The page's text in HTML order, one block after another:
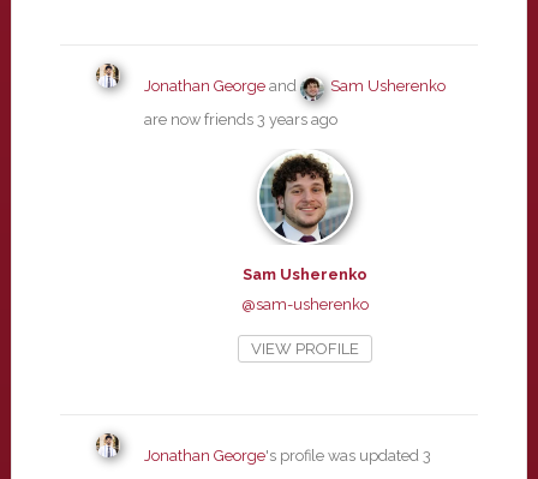
Jonathan Georgeand
Sam Usherenko
are now friends 3 years ago
Sam Usherenko
@sam-usherenko
VIEW PROFILE
Jonathan George's profile was updated 3